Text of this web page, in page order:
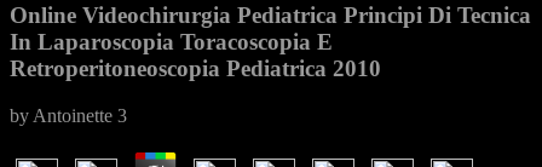
Online Videochirurgia Pediatrica Principi Di Tecnica
In Laparoscopia Toracoscopia E
Retroperitoneoscopia Pediatrica 2010
by Antoinette 3